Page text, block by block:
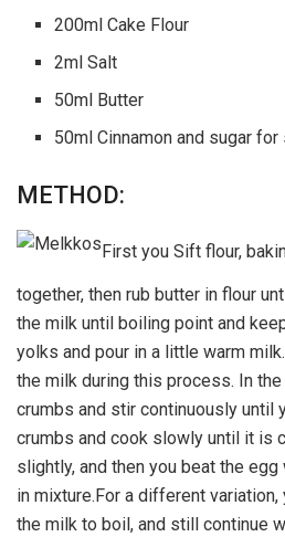
200ml Cake Flour
2ml Salt
50ml Butter
50ml Cinnamon and sugar for
METHOD:
First you Sift flour,
together, then rub butter in flour
the milk until boiling point and
yolks and pour in a little warm
the milk during this process. In
crumbs and stir continuously until
crumbs and cook slowly until it is
slightly, and then you beat the
in mixture.For a different
the milk to boil, and still continue